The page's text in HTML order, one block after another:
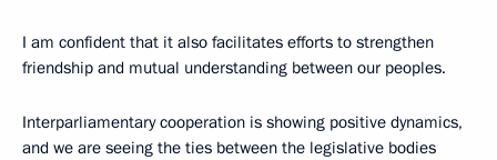
I am confident that it also facilitates efforts to strengthen
friendship and mutual understanding between our peoples.
Interparliamentary cooperation is showing positive dynamics,
and we are seeing the ties between the legislative bodies